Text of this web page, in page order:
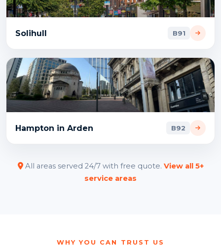
Solihull B91
Hampton in Arden B92
All areas served 24/7 with free quote. View all 5+
service areas
WHY YOU CAN TRUST US